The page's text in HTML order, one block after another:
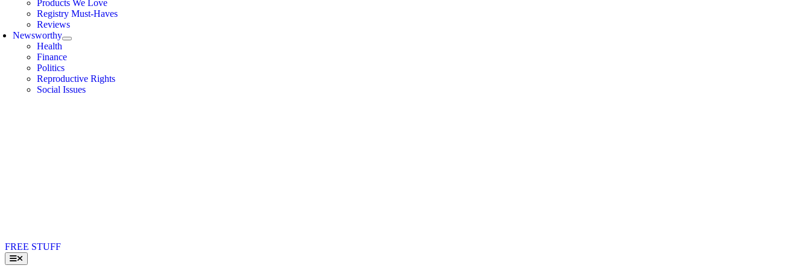
Products We Love
Registry Must-Haves
Reviews
Newsworthy
Health
Finance
Politics
Reproductive Rights
Social Issues
FREE STUFF
Toggle
Navigation